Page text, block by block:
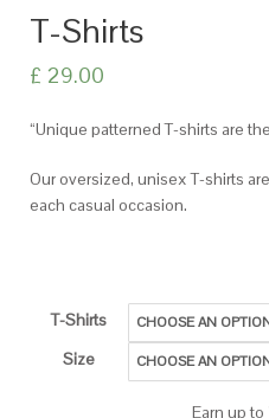
T-Shirts
£ 29.00
“Unique patterned T-shirts are
Our oversized, unisex T-shirts
each casual occasion.
T-Shirts
Size
Earn up to